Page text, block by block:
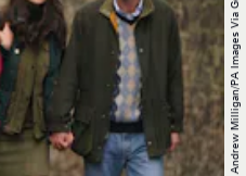
Andrew Milligan/PA Images Via Getty Images